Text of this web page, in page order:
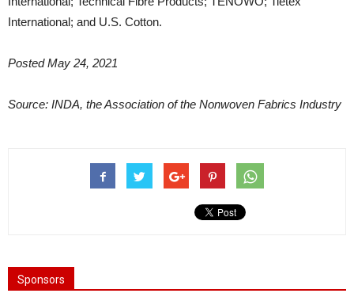
International; and U.S. Cotton.
Posted May 24, 2021
Source: INDA, the Association of the Nonwoven Fabrics Industry
Sponsors